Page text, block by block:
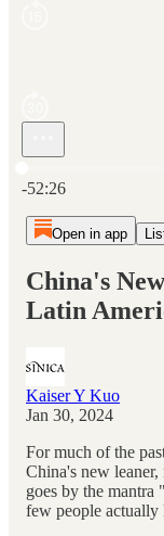
-52:26
Open in app
China's
Latin
Kaiser Y Kuo
Jan 30, 2024
For much of the
China's new
goes by the
few people